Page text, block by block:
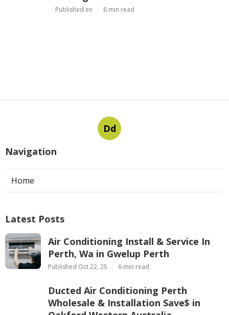
Published en 6 min read
Dd
Navigation
Home
Latest Posts
Air Conditioning Install & Service In
Perth, Wa in Gwelup Perth
Published Oct 22, 25 6 min read
Ducted Air Conditioning Perth
Wholesale & Installation Save$ in